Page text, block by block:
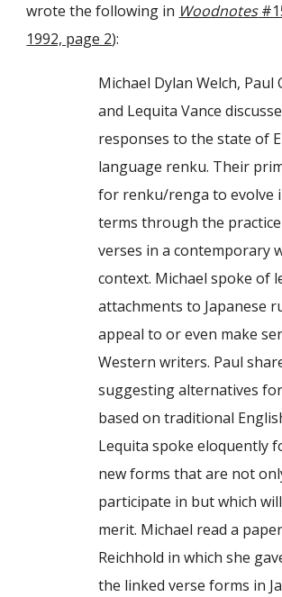
wrote the following in Woodnotes
1992, page 2):
Michael Dylan Welch, Paul
and Lequita Vance
responses to the state of
language renku. Their
for renku/renga to evolve
terms through the
verses in a contemporary
context. Michael spoke of
attachments to Japanese
appeal to or even make
Western writers. Paul
suggesting alternatives
based on traditional
Lequita spoke eloquently
new forms that are not
participate in but which
merit. Michael read a
Reichhold in which she
the linked verse forms in